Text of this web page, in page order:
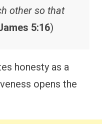
other so that
5:16)
honesty as a
opens the